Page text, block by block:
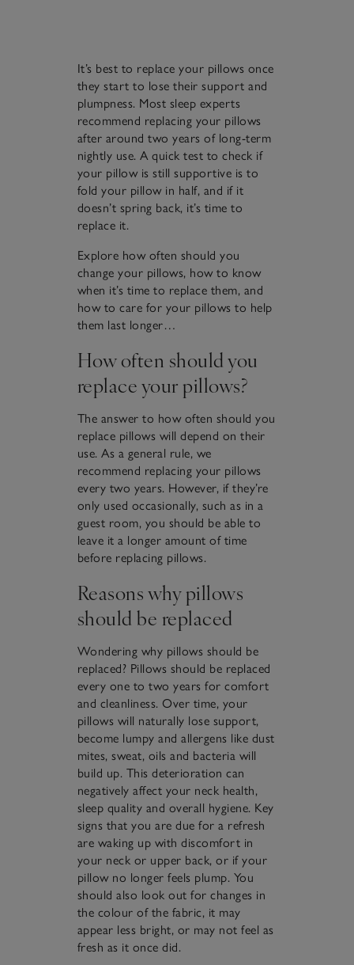
It’s best to replace your pillows once
they start to lose their support and
plumpness. Most sleep experts
recommend replacing your pillows
after around two years of long-term
nightly use. A quick test to check if
your pillow is still supportive is to
fold your pillow in half, and if it
doesn’t spring back, it’s time to
replace it.
Explore how often should you
change your pillows, how to know
when it’s time to replace them, and
how to care for your pillows to help
them last longer…
How often should you
replace your pillows?
The answer to how often should you
replace pillows will depend on their
use. As a general rule, we
recommend replacing your pillows
every two years. However, if they’re
only used occasionally, such as in a
guest room, you should be able to
leave it a longer amount of time
before replacing pillows.
Reasons why pillows
should be replaced
Wondering why pillows should be
replaced? Pillows should be replaced
every one to two years for comfort
and cleanliness. Over time, your
pillows will naturally lose support,
become lumpy and allergens like dust
mites, sweat, oils and bacteria will
build up. This deterioration can
negatively affect your neck health,
sleep quality and overall hygiene. Key
signs that you are due for a refresh
are waking up with discomfort in
your neck or upper back, or if your
pillow no longer feels plump. You
should also look out for changes in
the colour of the fabric, it may
appear less bright, or may not feel as
fresh as it once did.